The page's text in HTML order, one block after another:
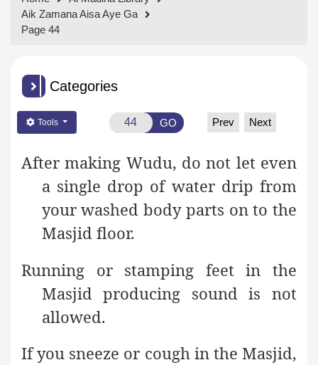
Aik Zamana Aisa Aye Ga
Page 44
Categories
Tools GO Prev Next
After making Wudu, do not let even
a single drop of water drip from
your washed body parts on to the
Masjid floor.
Running or stamping feet in the
Masjid producing sound is not
allowed.
If you sneeze or cough in the Masjid,